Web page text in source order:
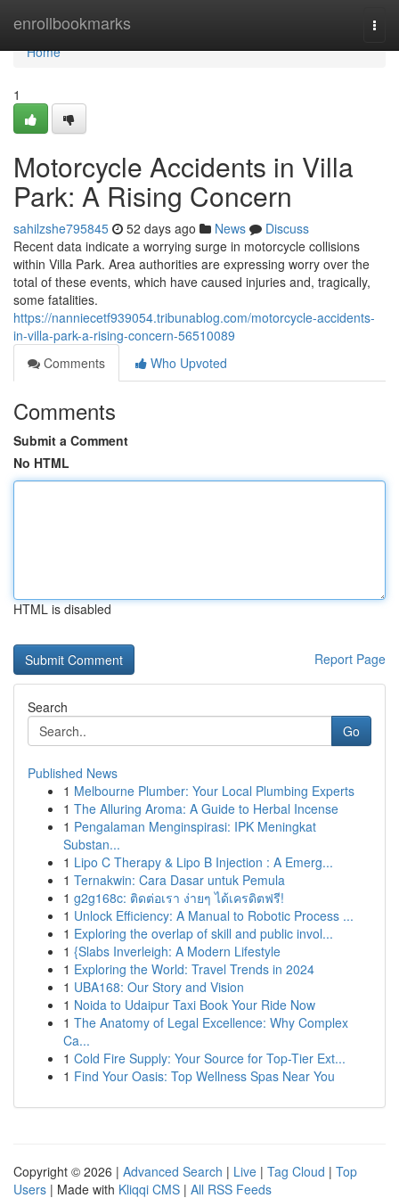
enrollbookmarks
Home
Home
1
Motorcycle Accidents in Villa
Park: A Rising Concern
sahilzshe795845 52 days ago News
Discuss
Recent data indicate a worrying surge in motorcycle collisions
within Villa Park. Area authorities are expressing worry over the
total of these events, which have caused injuries and, tragically,
some fatalities.
https://nanniecetf939054.tribunablog.com/motorcycle-accidents-
in-villa-park-a-rising-concern-56510089
Comments
Who Upvoted
Comments
Submit a Comment
No HTML
HTML is disabled
Report Page
Search
Go
Published News
1 Melbourne Plumber: Your Local Plumbing Experts
1 The Alluring Aroma: A Guide to Herbal Incense
1 Pengalaman Menginspirasi: IPK Meningkat
Substan...
1 Lipo C Therapy & Lipo B Injection : A Emerg...
1 Ternakwin: Cara Dasar untuk Pemula
1 g2g168c: ติดต่อเรา ง่ายๆ ได้เครดิตฟรี!
1 Unlock Efficiency: A Manual to Robotic Process ...
1 Exploring the overlap of skill and public invol...
1 {Slabs Inverleigh: A Modern Lifestyle
1 Exploring the World: Travel Trends in 2024
1 UBA168: Our Story and Vision
1 Noida to Udaipur Taxi Book Your Ride Now
1 The Anatomy of Legal Excellence: Why Complex
Ca...
1 Cold Fire Supply: Your Source for Top-Tier Ext...
1 Find Your Oasis: Top Wellness Spas Near You
Copyright © 2026 | Advanced Search | Live | Tag Cloud | Top
Users | Made with Kliqqi CMS | All RSS Feeds